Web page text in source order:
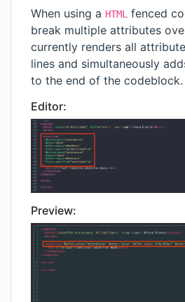
When using a HTML
fenced
break multiple attributes
currently renders all
lines and simultaneously
to the end of the codeblock.
Editor:
Preview: